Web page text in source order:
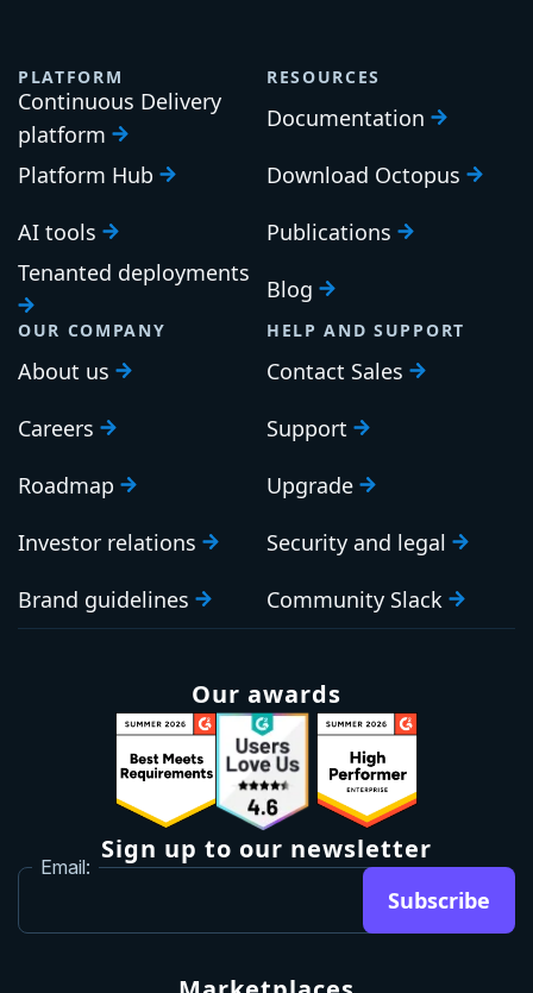
PLATFORM
Continuous Delivery
platform
Platform Hub
AI tools
Tenanted deployments
RESOURCES
Documentation
Download Octopus
Publications
Blog
OUR COMPANY
About us
Careers
Roadmap
Investor relations
Brand guidelines
HELP AND SUPPORT
Contact Sales
Support
Upgrade
Security and legal
Community Slack
Our awards
Sign up to our newsletter
Email:
Subscribe